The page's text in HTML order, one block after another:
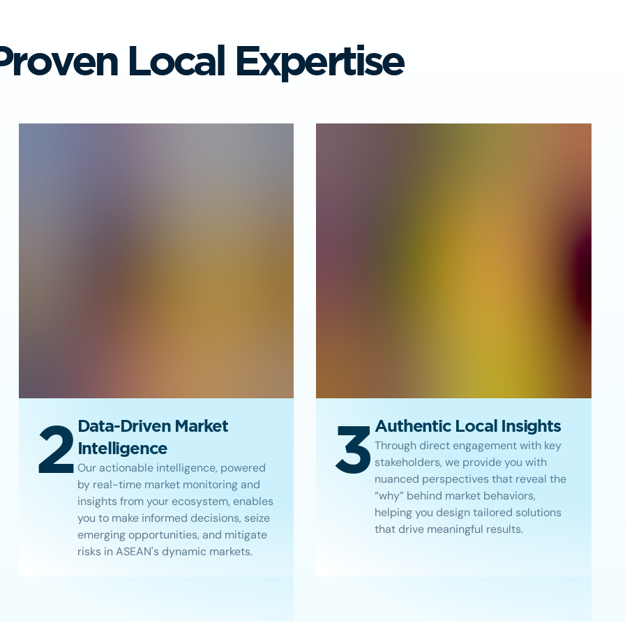
Local Expertise
2 Data-Driven Market
Intelligence
Our actionable intelligence, powered
by real-time market monitoring and
insights from your ecosystem, enables
you to make informed decisions, seize
emerging opportunities, and mitigate
risks in ASEAN's dynamic markets.
3Authentic Local Insights
Through direct engagement with key
stakeholders, we provide you with
nuanced perspectives that reveal the
“why” behind market behaviors,
helping you design tailored solutions
that drive meaningful results.